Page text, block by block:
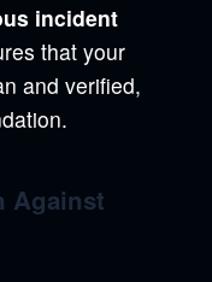
incident
that your
and verified,
Against